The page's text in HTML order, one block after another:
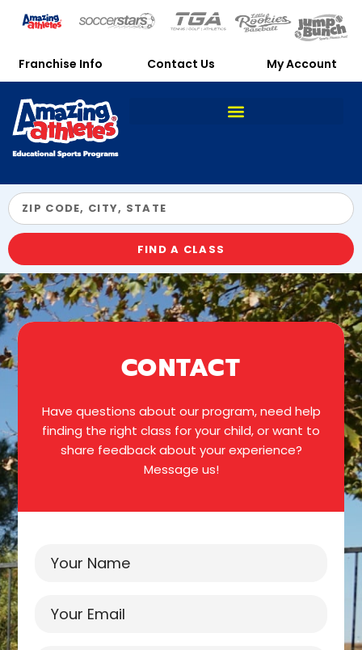
Franchise Info Contact Us My Account
FIND A CLASS
CONTACT
Have questions about our program, need help
finding the right class for your child, or want to
share feedback about your experience?
Message us!